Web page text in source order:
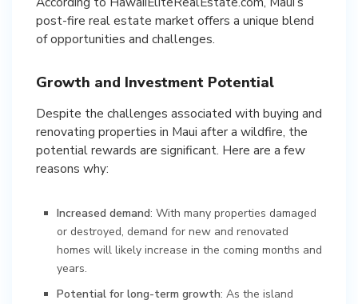
post-fire real estate market offers a unique blend
of opportunities and challenges.
Growth and Investment Potential
Despite the challenges associated with buying and
renovating properties in Maui after a wildfire, the
potential rewards are significant. Here are a few
reasons why:
Increased demand: With many properties damaged
or destroyed, demand for new and renovated
homes will likely increase in the coming months and
years.
Potential for long-term growth: As the island